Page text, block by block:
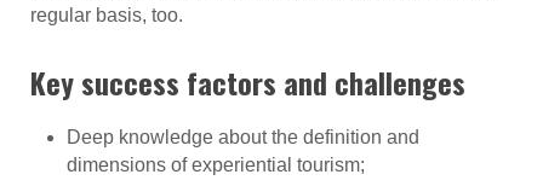
regular basis, too.
Key success factors and challenges
Deep knowledge about the definition and
dimensions of experiential tourism;